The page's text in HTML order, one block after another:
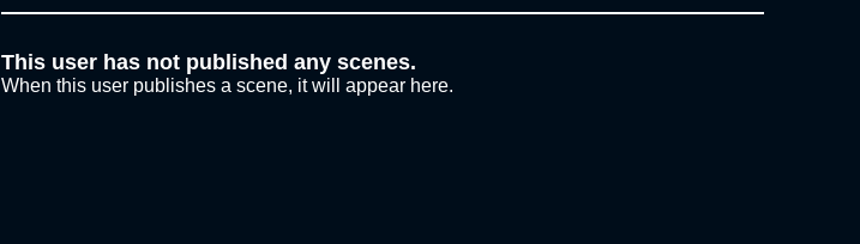
This user has not published any scenes.
When this user publishes a scene, it will appear here.